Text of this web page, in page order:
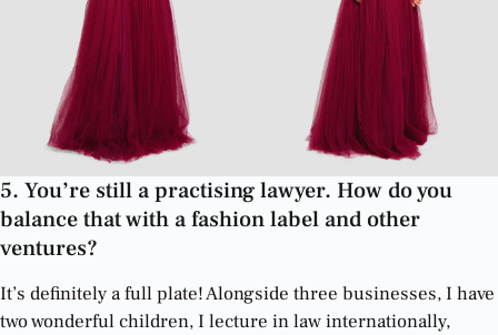
5. You’re still a practising lawyer. How do you
balance that with a fashion label and other
ventures?
It’s definitely a full plate! Alongside three businesses, I have
two wonderful children, I lecture in law internationally,